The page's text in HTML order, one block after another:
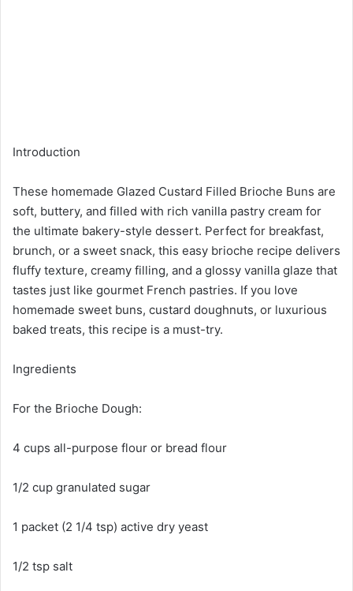
Introduction
These homemade Glazed Custard Filled Brioche Buns are
soft, buttery, and filled with rich vanilla pastry cream for
the ultimate bakery-style dessert. Perfect for breakfast,
brunch, or a sweet snack, this easy brioche recipe delivers
fluffy texture, creamy filling, and a glossy vanilla glaze that
tastes just like gourmet French pastries. If you love
homemade sweet buns, custard doughnuts, or luxurious
baked treats, this recipe is a must-try.
Ingredients
For the Brioche Dough:
4 cups all-purpose flour or bread flour
1/2 cup granulated sugar
1 packet (2 1/4 tsp) active dry yeast
1/2 tsp salt